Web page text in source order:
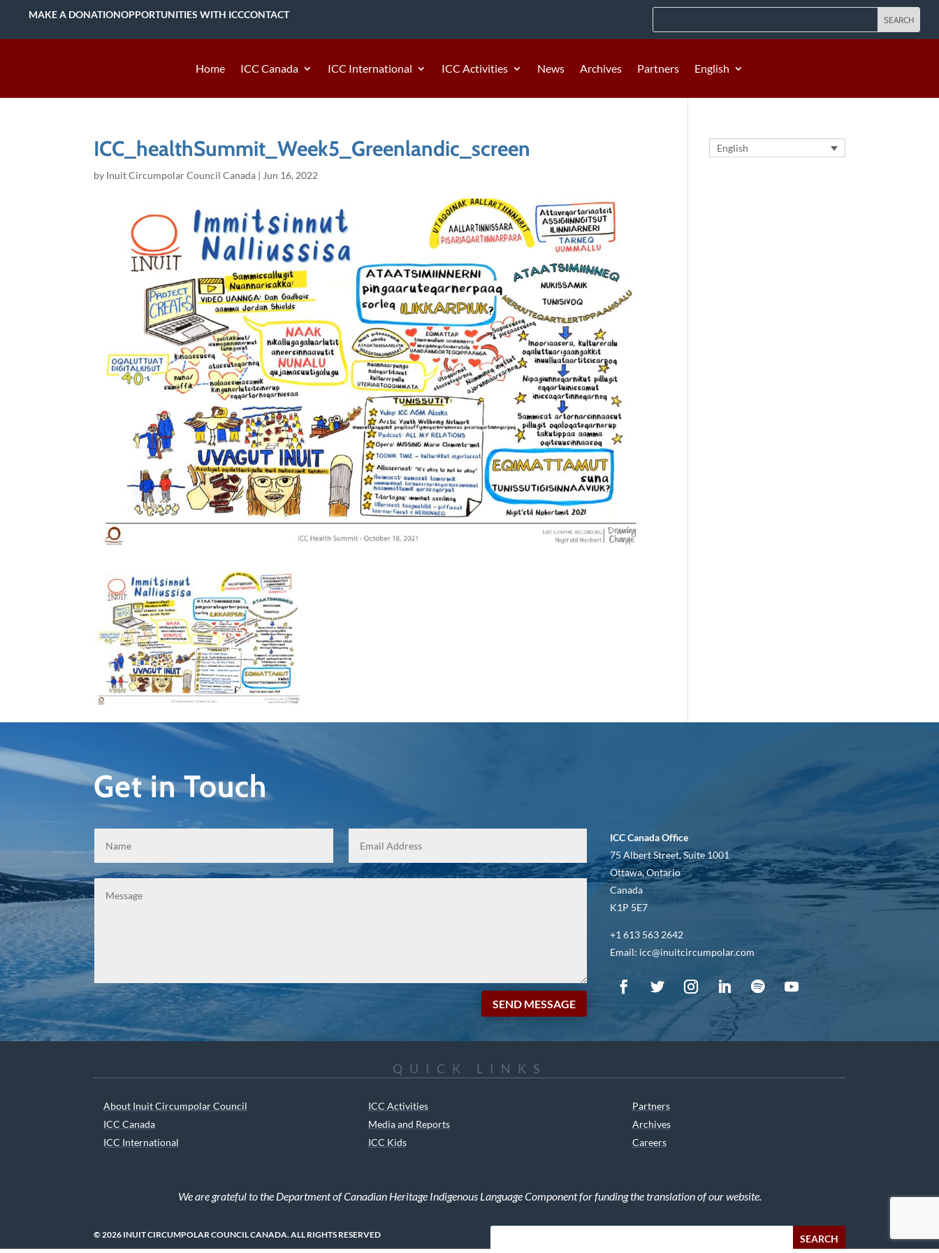
MAKE A DONATIONOPPORTUNITIES WITH ICCCONTACT
Home ICC Canada ICC International ICC Activities News Archives Partners English
ICC_healthSummit_Week5_Greenlandic_screen
by Inuit Circumpolar Council Canada | Jun 16, 2022
English
Get in Touch
SEND MESSAGE
ICC Canada Office
75 Albert Street, Suite 1001
Ottawa, Ontario
Canada
K1P 5E7
+1 613 563 2642
Email: icc@inuitcircumpolar.com
QUICK LINKS
About Inuit Circumpolar Council
ICC Canada
ICC International
ICC Activities
Media and Reports
ICC Kids
Partners
Archives
Careers
We are grateful to the Department of Canadian Heritage Indigenous Language Component for funding the translation of our website.
© 2026 INUIT CIRCUMPOLAR COUNCIL CANADA. ALL RIGHTS RESERVED